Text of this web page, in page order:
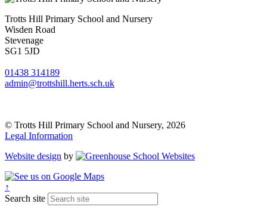
Trotts Hill Primary School and Nursery
Wisden Road
Stevenage
SG1 5JD
01438 314189
admin@trottshill.herts.sch.uk
© Trotts Hill Primary School and Nursery, 2026
Legal Information
Website design by
↑
Search site